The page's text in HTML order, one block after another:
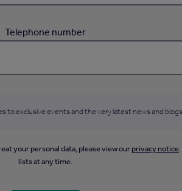
Telephone number
to exclusive events and the very latest news and
your personal data, please view ourprivacy notice
lists at any time.